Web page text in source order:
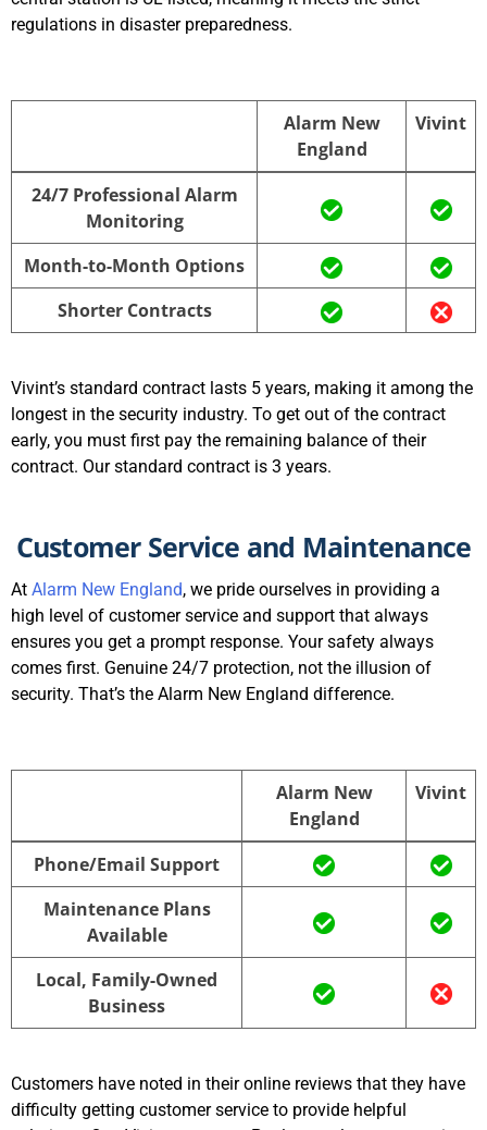
regulations in disaster preparedness.
Alarm New
England
Vivint
England
24/7 Professional Alarm
Monitoring
Month-to-Month Options
Shorter Contracts
Vivint’s standard contract lasts 5 years, making it among the
longest in the security industry. To get out of the contract
early, you must first pay the remaining balance of their
contract. Our standard contract is 3 years.
Customer Service and Maintenance
At Alarm New England, we pride ourselves in providing a
high level of customer service and support that always
ensures you get a prompt response. Your safety always
comes first. Genuine 24/7 protection, not the illusion of
security. That’s the Alarm New England difference.
Alarm New
England
Vivint
Alarm New
England
Vivint
Phone/Email Support
Maintenance Plans
Available
Local, Family-Owned
Business
Customers have noted in their online reviews that they have
difficulty getting customer service to provide helpful